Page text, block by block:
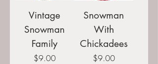
Vintage
Snowman
Family
Price
$9.00
Snowman
With
Chickadees
Price
$9.00